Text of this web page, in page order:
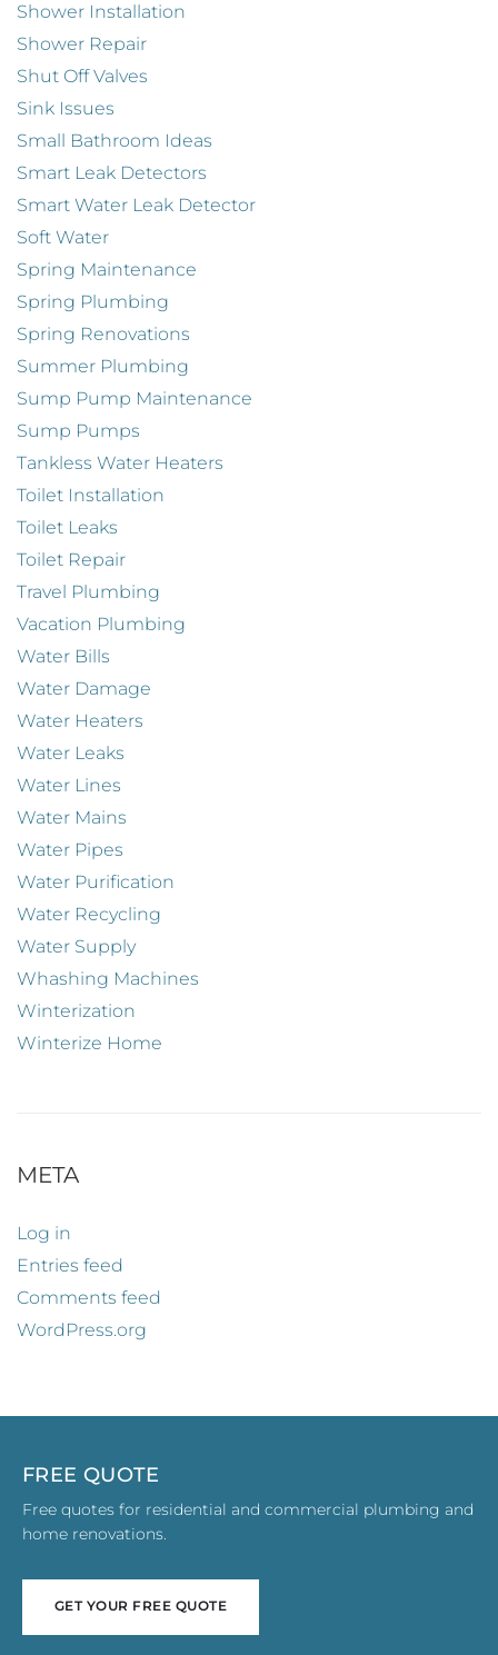
Shower Installation
Shower Repair
Shut Off Valves
Sink Issues
Small Bathroom Ideas
Smart Leak Detectors
Smart Water Leak Detector
Soft Water
Spring Maintenance
Spring Plumbing
Spring Renovations
Summer Plumbing
Sump Pump Maintenance
Sump Pumps
Tankless Water Heaters
Toilet Installation
Toilet Leaks
Toilet Repair
Travel Plumbing
Vacation Plumbing
Water Bills
Water Damage
Water Heaters
Water Leaks
Water Lines
Water Mains
Water Pipes
Water Purification
Water Recycling
Water Supply
Whashing Machines
Winterization
Winterize Home
META
Log in
Entries feed
Comments feed
WordPress.org
FREE QUOTE
Free quotes for residential and commercial plumbing and
home renovations.
GET YOUR FREE QUOTE